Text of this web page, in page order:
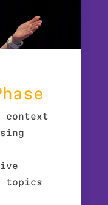
context
topics